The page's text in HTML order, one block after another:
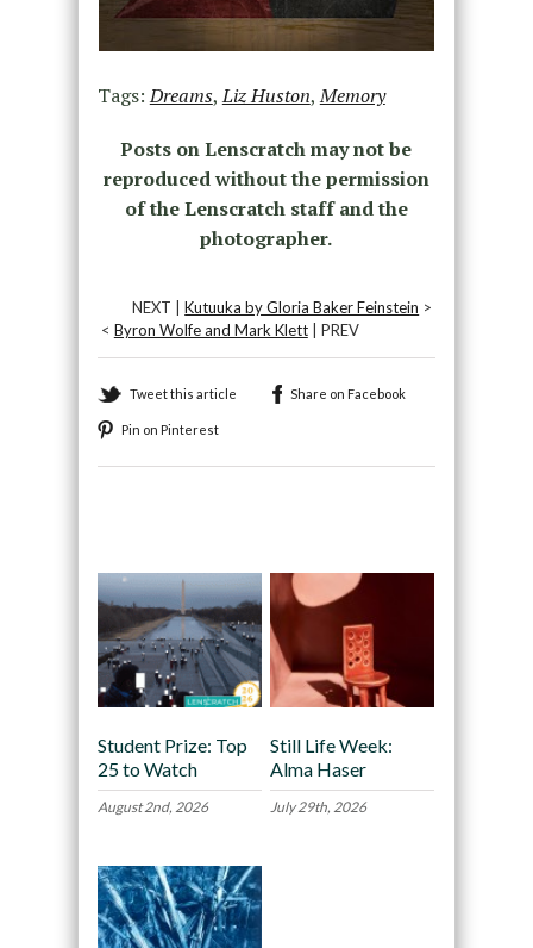
Tags:Dreams,Liz Huston,Memory
Posts on Lenscratch may not be
reproduced without the permission
of the Lenscratch staff and the
photographer.
NEXT |Kutuuka by Gloria Baker Feinstein >
< Byron Wolfe and Mark Klett| PREV
Tweet this article Share on Facebook
Pin on Pinterest
Student Prize: Top
25 to Watch
August 2nd, 2026
Still Life Week:
Alma Haser
July 29th, 2026